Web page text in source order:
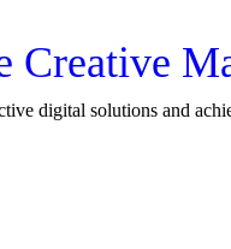
Creative
digital solutions and